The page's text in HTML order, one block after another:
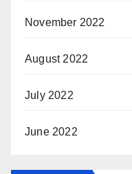
November 2022
August 2022
July 2022
June 2022